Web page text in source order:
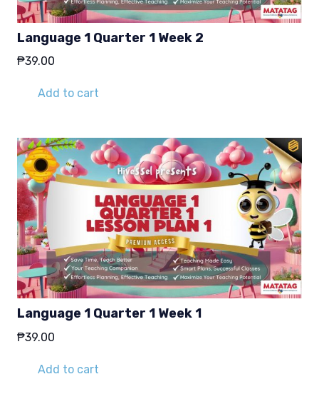
Language 1 Quarter 1 Week 2
₱39.00
Add to cart
Language 1 Quarter 1 Week 1
₱39.00
Add to cart